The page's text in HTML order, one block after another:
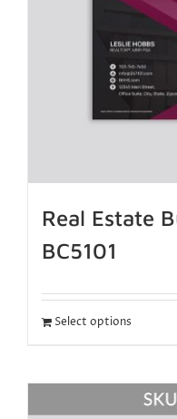
Real Estate
BC5101
Select options